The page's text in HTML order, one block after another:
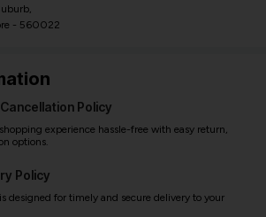
- 560022
Policy
experience hassle-free with easy return,
options.
Policy
designed for timely and secure delivery to your